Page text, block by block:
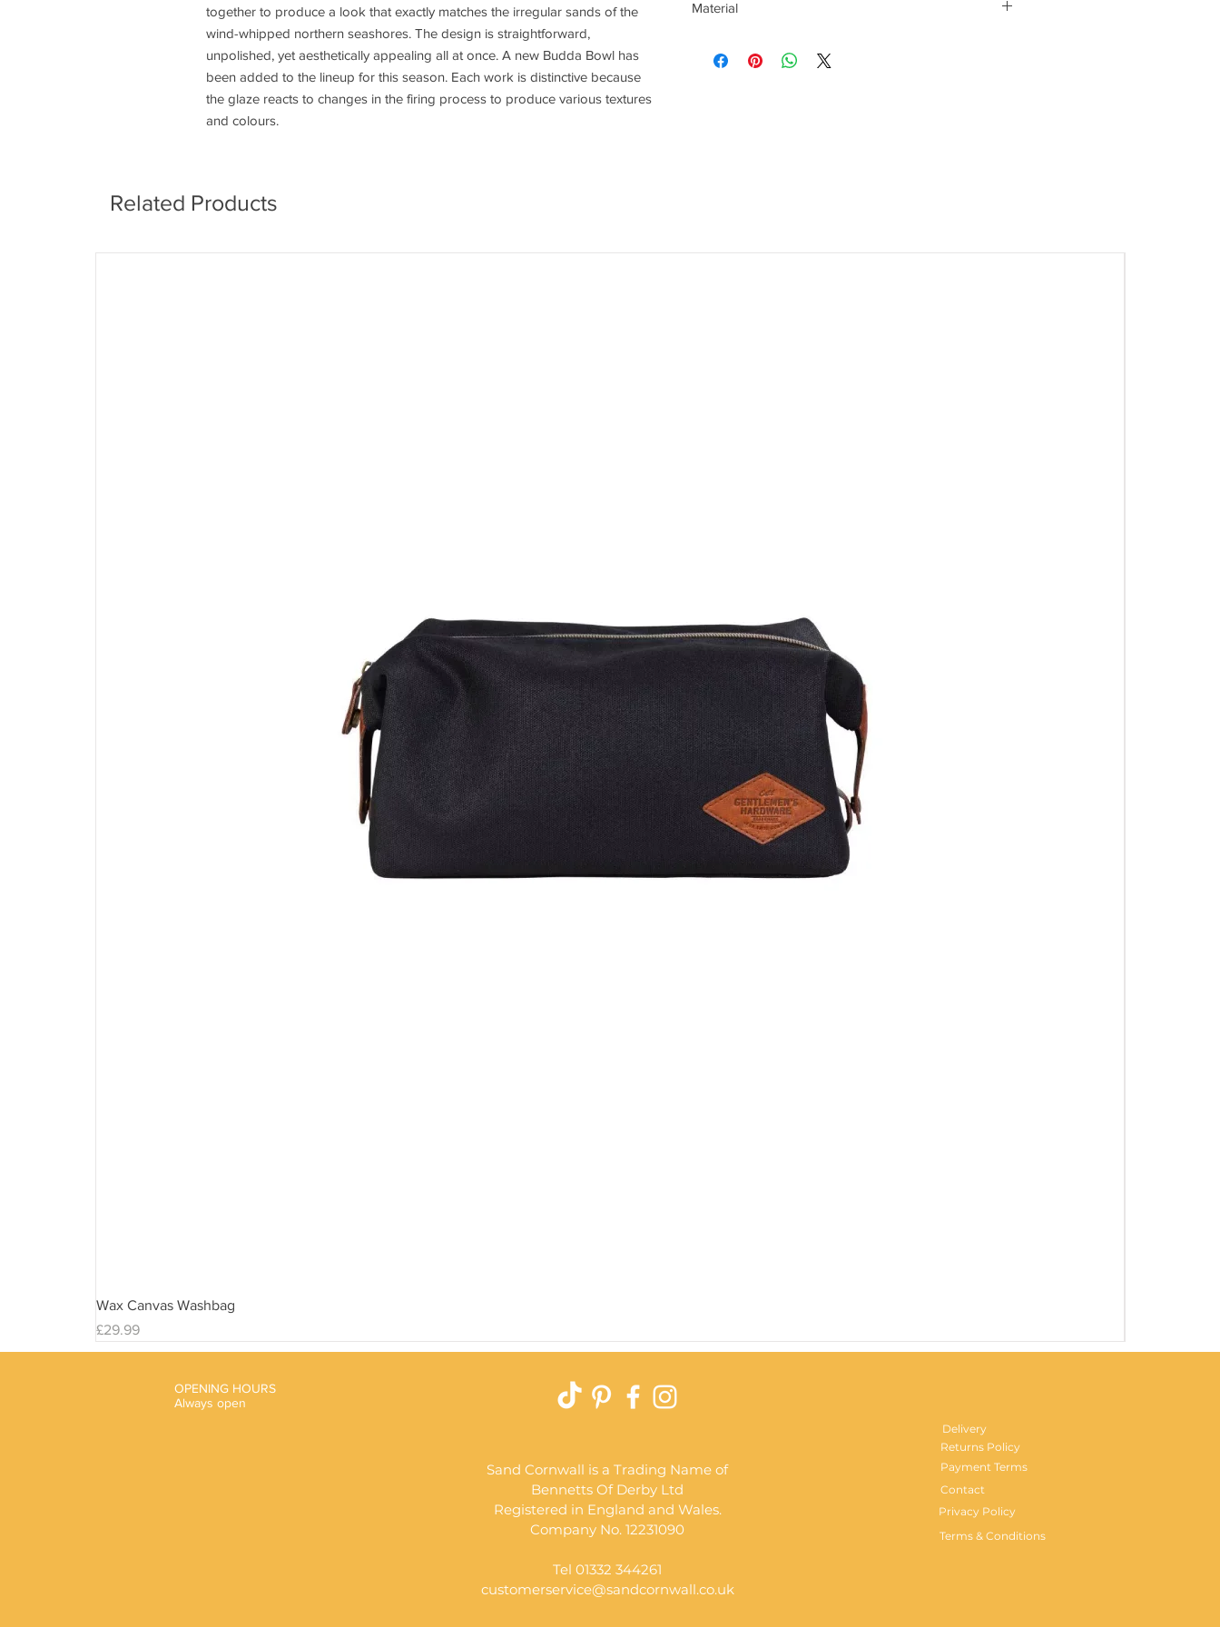
together to produce a look that exactly matches the irregular sands of the
wind-whipped northern seashores. The design is straightforward,
unpolished, yet aesthetically appealing all at once. A new Budda Bowl has
been added to the lineup for this season. Each work is distinctive because
the glaze reacts to changes in the firing process to produce various textures
and colours.
Material
Related Products
Wax Canvas Washbag
Price
£29.99
OPENING HOURS
Always open
Delivery
Returns Policy
Sand Cornwall is a Trading Name of
Bennetts Of Derby Ltd
Registered in England and Wales.
Company No. 12231090
Tel 01332 344261
customerservice@sandcornwall.co.uk
Payment Terms
Contact
Privacy Policy
Terms & Conditions